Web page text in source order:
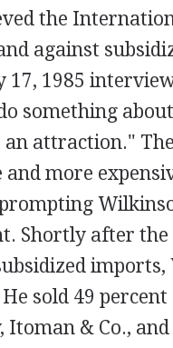
the
against
17, 1985
something
attraction."
more
Shortly after the
sold 49
Itoman & Co.,